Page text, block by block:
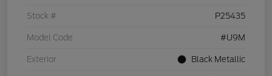
Stock # P25435
Model Code #U9M
Exterior Black Metallic